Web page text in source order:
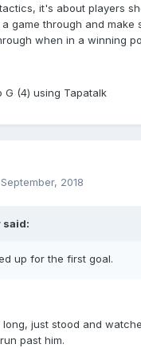
it's about players
game through and make
when in a winning
G (4) using Tapatalk
2018
said:
up for the first goal.
just stood and
past him.